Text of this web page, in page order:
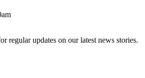
regular updates on our latest news stories.